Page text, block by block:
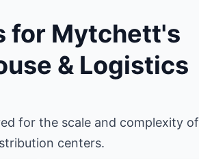
for Mytchett's
& Logistics
for the scale and complexity of
centers.